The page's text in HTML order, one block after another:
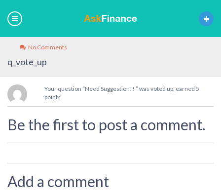
No Comments
q_vote_up
Your question “Need Suggestion!! ” was voted up, earned 5
points
Be the first to post a comment.
Add a comment